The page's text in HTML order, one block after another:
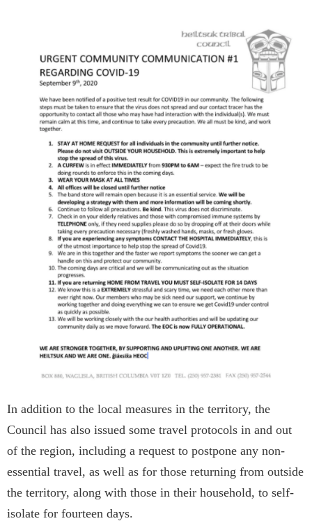
In addition to the local measures in the territory, the
Council has also issued some travel protocols in and out
of the region, including a request to postpone any non-
essential travel, as well as for those returning from outside
the territory, along with those in their household, to self-
isolate for fourteen days.